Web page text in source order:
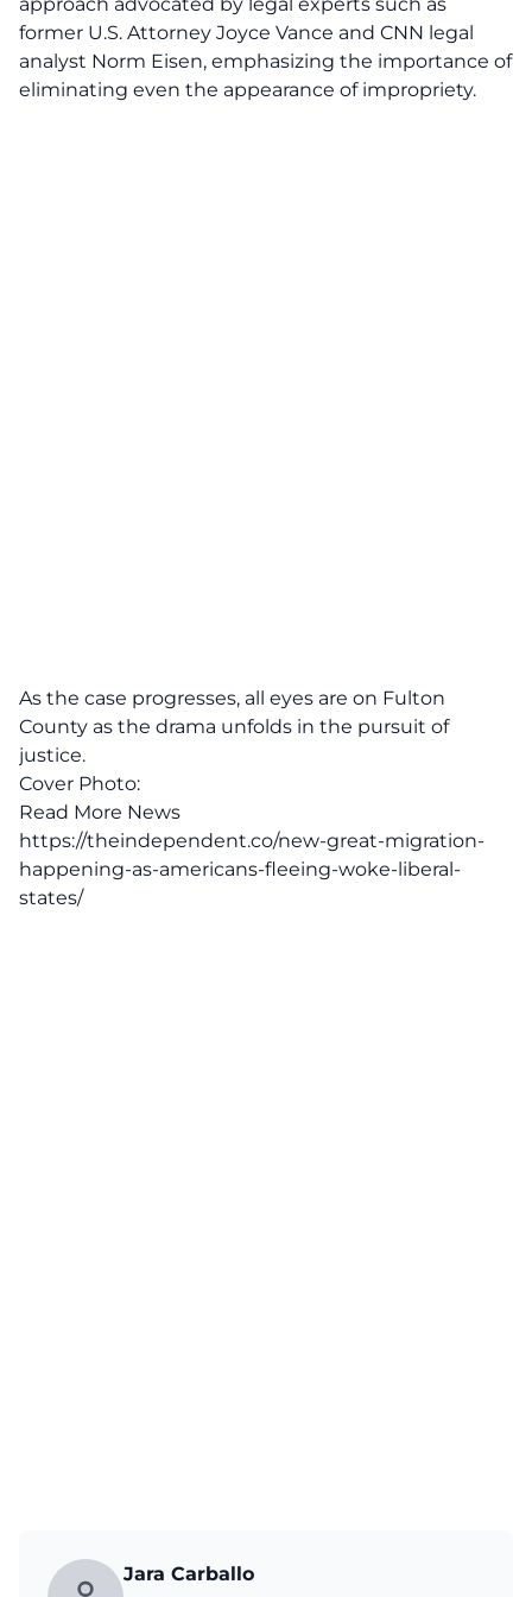
former U.S. Attorney Joyce Vance and CNN legal
analyst Norm Eisen, emphasizing the importance of
eliminating even the appearance of impropriety.
As the case progresses, all eyes are on Fulton
County as the drama unfolds in the pursuit of
justice.
Cover Photo:
Read More News
https://theindependent.co/new-great-migration-
happening-as-americans-fleeing-woke-liberal-
states/
Jara Carballo